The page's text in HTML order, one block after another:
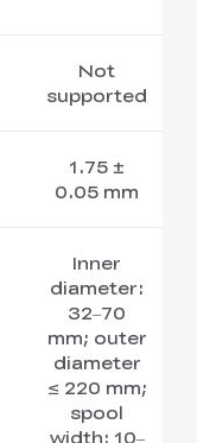
Not
supported
1.75 ±
0.05 mm
Inner
diameter:
32–70
mm; outer
diameter
≤ 220 mm;
spool
width: 10–